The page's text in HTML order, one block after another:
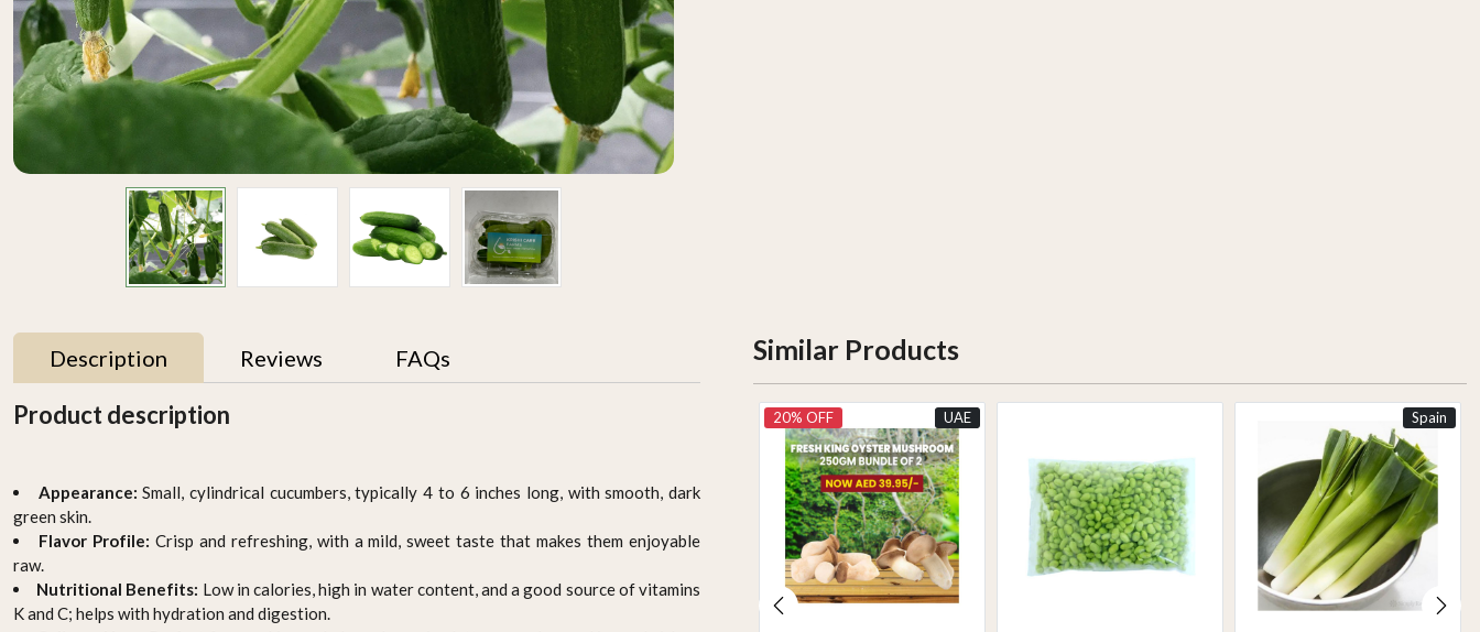
Description Reviews FAQs
Product description
Appearance: Small, cylindrical cucumbers, typically 4 to 6 inches long, with smooth, dark
green skin.
Flavor Profile: Crisp and refreshing, with a mild, sweet taste that makes them enjoyable
raw.
Nutritional Benefits: Low in calories, high in water content, and a good source of vitamins
K and C; helps with hydration and digestion.
Similar Products
UAE
20% OFF Spain